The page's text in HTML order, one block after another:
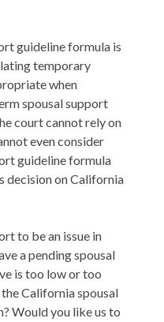
guideline formula is
temporary
when
spousal support
court cannot rely on
even consider
guideline formula
decision on California
to be an issue in
a pending spousal
is too low or too
California spousal
Would you like us to